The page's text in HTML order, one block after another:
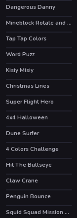
Dangerous Danny
Mineblock Rotate and Fly Adventure
Tap Tap Colors
Word Puzz
Kisiy Misiy
Christmas Lines
Super Flight Hero
4x4 Halloween
HOT
Dune Surfer
4 Colors Challenge
Hit The Bullseye
Claw Crane
Penguin Bounce
HOT Squid Squad Mission Revenge